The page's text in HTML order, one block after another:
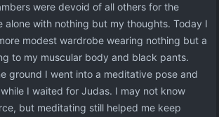
were devoid of all others for the
alone with nothing but my thoughts. Today I
modest wardrobe wearing nothing but a
to my muscular body and black pants.
ground I went into a meditative pose and
I waited for Judas. I may not know
but meditating still helped me keep